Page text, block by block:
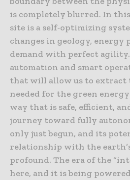
is completely blurred. In
site is a self-optimizing
changes in geology, energy
demand with perfect
automation and smart
that will allow us to extract
needed for the green
way that is safe, efficient,
journey toward fully
only just begun, and its
relationship with the
profound. The era of the
here, and it is being